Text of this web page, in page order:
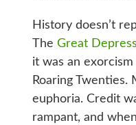
History doesn’t
The Great
it was an
Roaring Twenties.
euphoria. Credit
rampant, and